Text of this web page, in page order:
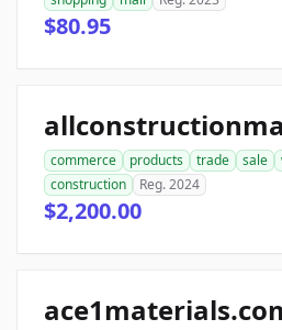
$80.95
commerce products trade sale
construction
Reg. 2024
$2,200.00